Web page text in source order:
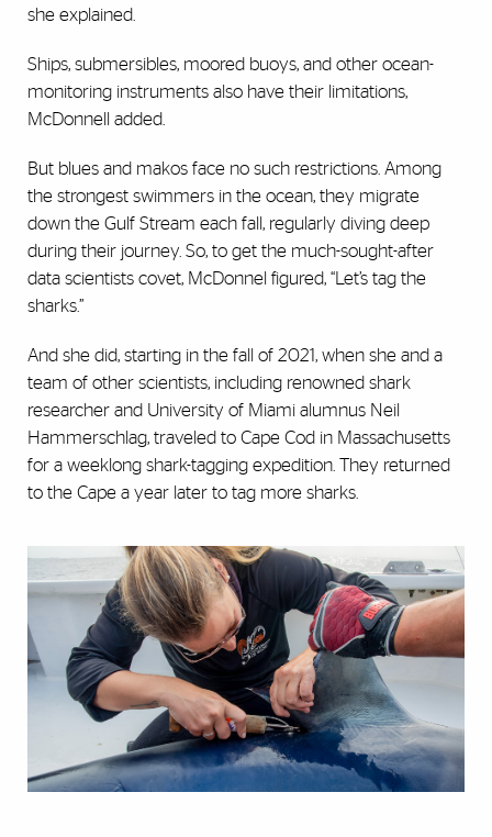
she explained.
Ships, submersibles, moored buoys, and other ocean-
monitoring instruments also have their limitations,
McDonnell added.
But blues and makos face no such restrictions. Among
the strongest swimmers in the ocean, they migrate
down the Gulf Stream each fall, regularly diving deep
during their journey. So, to get the much-sought-after
data scientists covet, McDonnel figured, “Let’s tag the
sharks.”
And she did, starting in the fall of 2021, when she and a
team of other scientists, including renowned shark
researcher and University of Miami alumnus Neil
Hammerschlag, traveled to Cape Cod in Massachusetts
for a weeklong shark-tagging expedition. They returned
to the Cape a year later to tag more sharks.